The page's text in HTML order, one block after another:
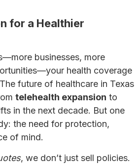
for a Healthier
businesses, more
health coverage
future of healthcare in Texas
telehealth expansion to
in the next decade. But one
the need for protection,
of mind.
, we don’t just sell policies.